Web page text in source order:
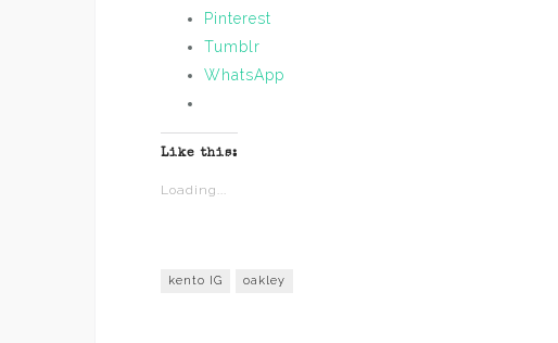
Pinterest
Tumblr
WhatsApp
Like this:
Loading...
kento IG oakley